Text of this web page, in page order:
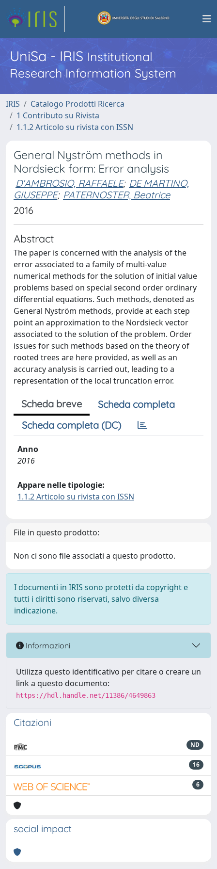
UniSa - IRISInstitutional
Research Information System
IRIS
Catalogo Prodotti Ricerca
1 Contributo su Rivista
1.1.2 Articolo su rivista con ISSN
General Nyström methods in
Nordsieck form: Error analysis
D'AMBROSIO, RAFFAELE; DE MARTINO,
GIUSEPPE; PATERNOSTER, Beatrice
2016
Abstract
The paper is concerned with the analysis of the
error associated to a family of multi-value
numerical methods for the solution of initial value
problems based on special second order ordinary
differential equations. Such methods, denoted as
General Nyström methods, provide at each step
point an approximation to the Nordsieck vector
associated to the solution of the problem. Order
issues for such methods based on the theory of
rooted trees are here provided, as well as an
accuracy analysis is carried out, leading to a
representation of the local truncation error.
Scheda breve
Scheda completa
Scheda completa (DC)
Anno
2016
Appare nelle tipologie:
1.1.2 Articolo su rivista con ISSN
File in questo prodotto:
Non ci sono file associati a questo prodotto.
I documenti in IRIS sono protetti da copyright e
tutti i diritti sono riservati, salvo diversa
indicazione.
Informazioni
Utilizza questo identificativo per citare o creare un
link a questo documento:
https://hdl.handle.net/11386/4649863
Citazioni
ND
16
6
social impact